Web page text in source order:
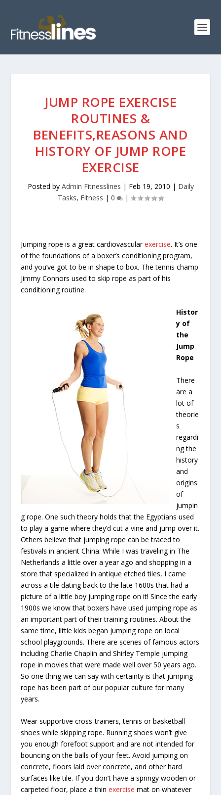
JUMP ROPE EXERCISE
ROUTINES &
BENEFITS,REASONS AND
HISTORY OF JUMP ROPE
EXERCISE
Posted by Admin Fitnesslines | Feb 19, 2010 | Daily
Tasks, Fitness | 0 |
Jumping rope is a great cardiovascularexercise. It’s one
of the foundations of a boxer’s conditioning program,
and you’ve got to be in shape to box. The tennis champ
Jimmy Connors used to skip rope as part of his
conditioning routine.
Histor
y of
the
Jump
Rope
There
are a
lot of
theorie
s
regardi
ng the
history
and
origins
of
jumpin
g rope. One such theory holds that the Egyptians used
to play a game where they’d cut a vine and jump over it.
Others believe that jumping rope can be traced to
festivals in ancient China. While I was traveling in The
Netherlands a little over a year ago and shopping in a
store that specialized in antique etched tiles, I came
across a tile dating back to the late 1600s that had a
picture of a little boy jumping rope on it! Since the early
1900s we know that boxers have used jumping rope as
an important part of their training routines. About the
same time, little kids began jumping rope on local
school playgrounds. There are scenes of famous actors
including Charlie Chaplin and Shirley Temple jumping
rope in movies that were made well over 50 years ago.
So one thing we can say with certainty is that jumping
rope has been part of our popular culture for many
years.
Wear supportive cross-trainers, tennis or basketball
shoes while skipping rope. Running shoes won’t give
you enough forefoot support and are not intended for
bouncing on the balls of your feet. Avoid jumping on
concrete, floors laid over concrete, and other hard
surfaces like tile. If you don’t have a springy wooden or
carpeted floor, place a thinexercise mat on whatever